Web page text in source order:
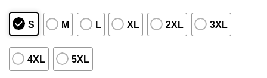
S M L XL 2XL 3XL
4XL 5XL